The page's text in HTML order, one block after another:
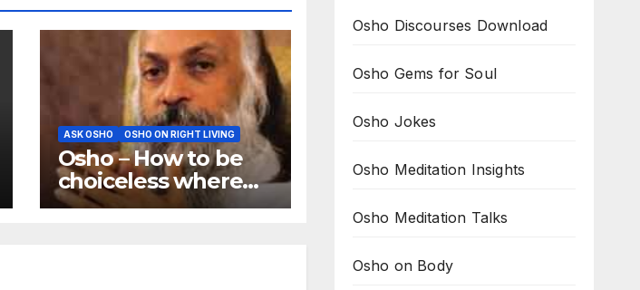
ASK OSHO OSHO ON RIGHT LIVING
Osho – How to be
choiceless where
important decisions
Osho Discourses Download
Osho Gems for Soul
Osho Jokes
Osho Meditation Insights
Osho Meditation Talks
Osho on Body